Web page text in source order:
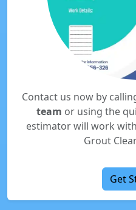
Contact us now by
team or using the
estimator will work
Grout
Get